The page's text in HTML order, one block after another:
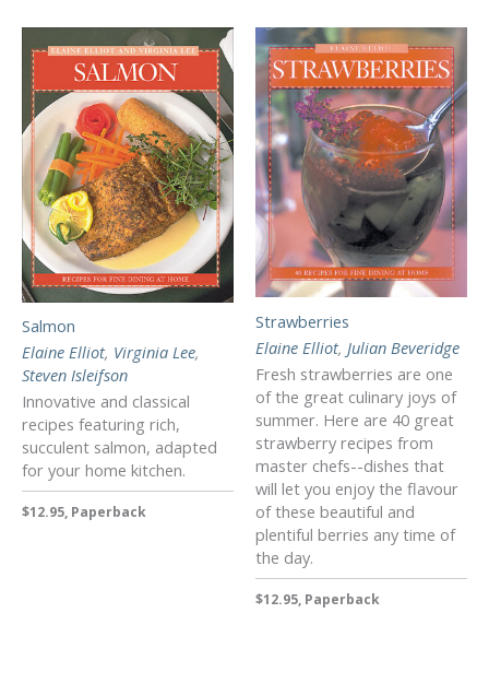
Salmon
Elaine Elliot, Virginia Lee,
Steven Isleifson
Innovative and classical
recipes featuring rich,
succulent salmon, adapted
for your home kitchen.
$12.95, Paperback
Strawberries
Elaine Elliot, Julian Beveridge
Fresh strawberries are one
of the great culinary joys of
summer. Here are 40 great
strawberry recipes from
master chefs--dishes that
will let you enjoy the flavour
of these beautiful and
plentiful berries any time of
the day.
$12.95, Paperback